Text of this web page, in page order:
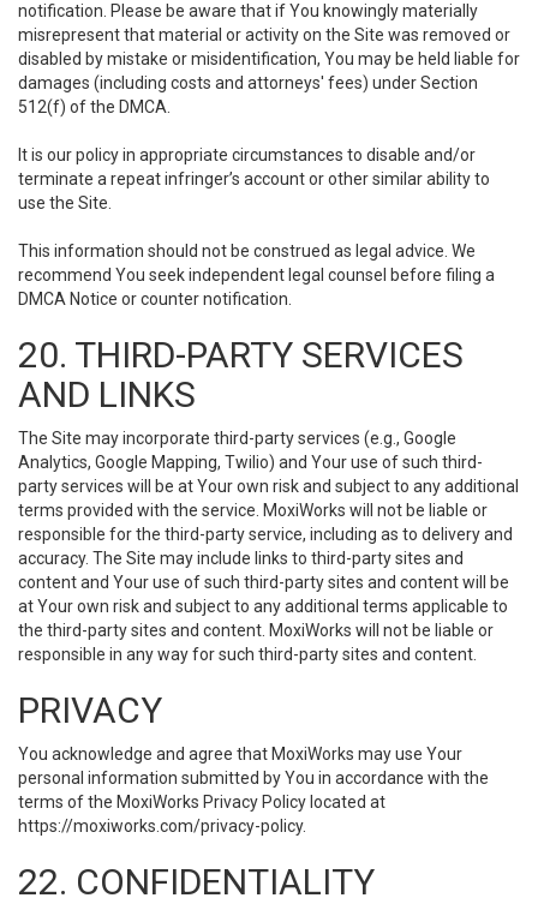
notification. Please be aware that if You knowingly materially
misrepresent that material or activity on the Site was removed or
disabled by mistake or misidentification, You may be held liable for
damages (including costs and attorneys' fees) under Section
512(f) of the DMCA.
It is our policy in appropriate circumstances to disable and/or
terminate a repeat infringer’s account or other similar ability to
use the Site.
This information should not be construed as legal advice. We
recommend You seek independent legal counsel before filing a
DMCA Notice or counter notification.
20. THIRD-PARTY SERVICES
AND LINKS
The Site may incorporate third-party services (e.g., Google
Analytics, Google Mapping, Twilio) and Your use of such third-
party services will be at Your own risk and subject to any additional
terms provided with the service. MoxiWorks will not be liable or
responsible for the third-party service, including as to delivery and
accuracy. The Site may include links to third-party sites and
content and Your use of such third-party sites and content will be
at Your own risk and subject to any additional terms applicable to
the third-party sites and content. MoxiWorks will not be liable or
responsible in any way for such third-party sites and content.
PRIVACY
You acknowledge and agree that MoxiWorks may use Your
personal information submitted by You in accordance with the
terms of the MoxiWorks Privacy Policy located at
https://moxiworks.com/privacy-policy.
22. CONFIDENTIALITY